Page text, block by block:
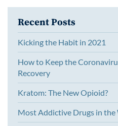
Recent Posts
Kicking the Habit in 2021
How to Keep the
Recovery
Kratom: The New Opioid?
Most Addictive Drugs in the